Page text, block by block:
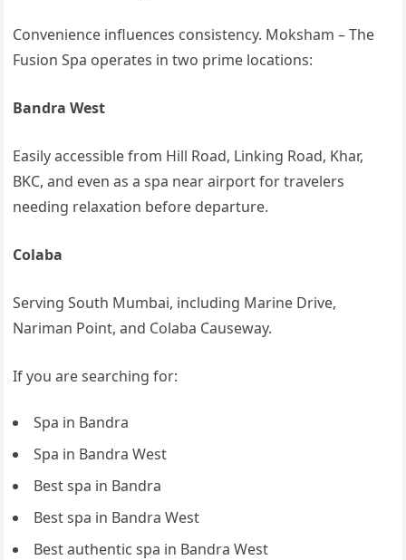
Convenience influences consistency. Moksham – The
Fusion Spa operates in two prime locations:
Bandra West
Easily accessible from Hill Road, Linking Road, Khar,
BKC, and even as a spa near airport for travelers
needing relaxation before departure.
Colaba
Serving South Mumbai, including Marine Drive,
Nariman Point, and Colaba Causeway.
If you are searching for:
Spa in Bandra
Spa in Bandra West
Best spa in Bandra
Best spa in Bandra West
Best authentic spa in Bandra West